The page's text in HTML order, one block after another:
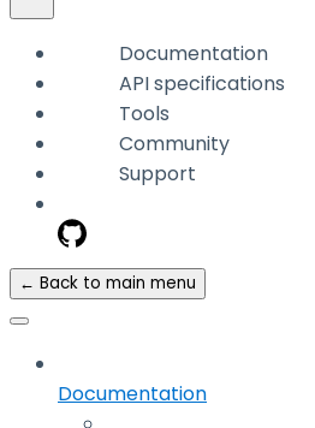
Documentation
API specifications
Tools
Community
Support
← Back to main menu
Documentation